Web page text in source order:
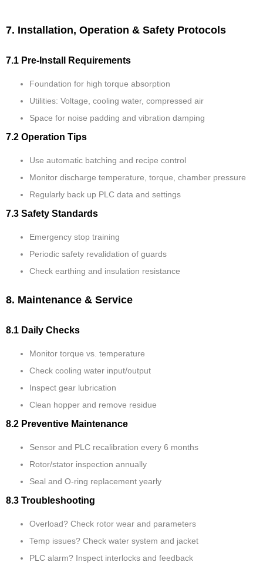
7. Installation, Operation & Safety Protocols
7.1 Pre-Install Requirements
Foundation for high torque absorption
Utilities: Voltage, cooling water, compressed air
Space for noise padding and vibration damping
7.2 Operation Tips
Use automatic batching and recipe control
Monitor discharge temperature, torque, chamber pressure
Regularly back up PLC data and settings
7.3 Safety Standards
Emergency stop training
Periodic safety revalidation of guards
Check earthing and insulation resistance
8. Maintenance & Service
8.1 Daily Checks
Monitor torque vs. temperature
Check cooling water input/output
Inspect gear lubrication
Clean hopper and remove residue
8.2 Preventive Maintenance
Sensor and PLC recalibration every 6 months
Rotor/stator inspection annually
Seal and O-ring replacement yearly
8.3 Troubleshooting
Overload? Check rotor wear and parameters
Temp issues? Check water system and jacket
PLC alarm? Inspect interlocks and feedback